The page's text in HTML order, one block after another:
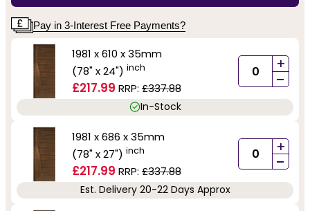
Pay in 3-Interest Free Payments?
1981 x 610 x 35mm
(78" x 24") inch
£217.99 RRP: £337.88
+
-
In-Stock
1981 x 686 x 35mm
(78" x 27") inch
£217.99 RRP: £337.88
+
-
Est. Delivery 20-22 Days Approx